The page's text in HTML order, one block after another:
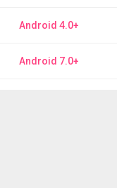
Android 4.0+
Android 7.0+